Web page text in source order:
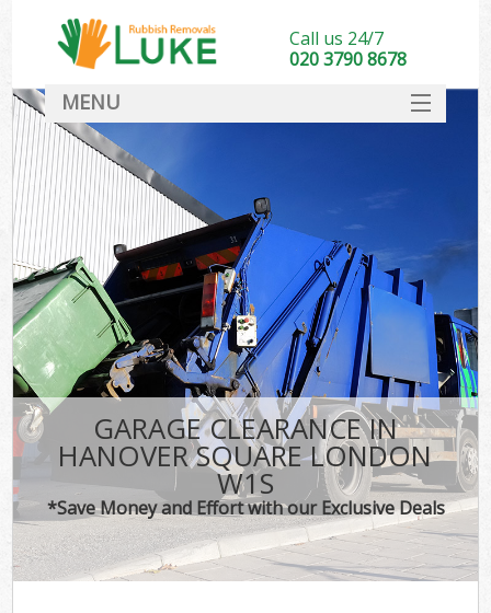
GARAGE CLEARANCE IN
HANOVER SQUARE LONDON
W1S
*Save Money and Effort with our Exclusive Deals
Call us 24/7
020 3790 8678
MENU
DEALS
FAQ
CONTACT